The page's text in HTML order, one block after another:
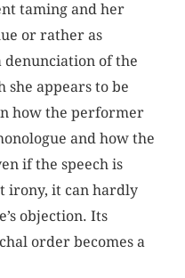
taming and her
or rather as
denunciation of the
she appears to be
how the performer
and how the
if the speech is
irony, it can hardly
objection. Its
order becomes a